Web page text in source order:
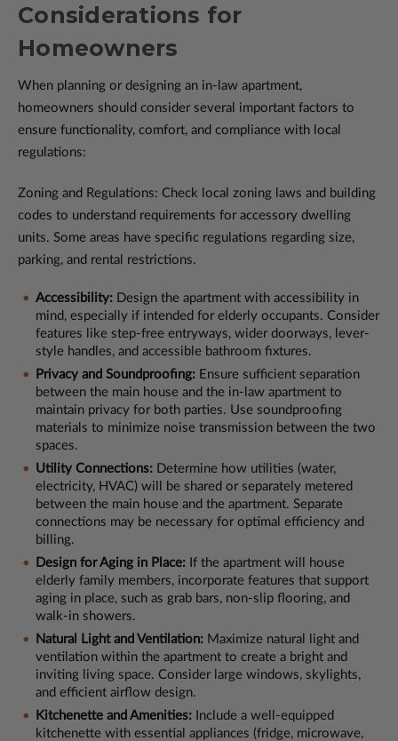
Considerations for
Homeowners
When planning or designing an in-law apartment,
homeowners should consider several important factors to
ensure functionality, comfort, and compliance with local
regulations:
Zoning and Regulations: Check local zoning laws and building
codes to understand requirements for accessory dwelling
units. Some areas have specific regulations regarding size,
parking, and rental restrictions.
Accessibility: Design the apartment with accessibility in
mind, especially if intended for elderly occupants. Consider
features like step-free entryways, wider doorways, lever-
style handles, and accessible bathroom fixtures.
Privacy and Soundproofing: Ensure sufficient separation
between the main house and the in-law apartment to
maintain privacy for both parties. Use soundproofing
materials to minimize noise transmission between the two
spaces.
Utility Connections: Determine how utilities (water,
electricity, HVAC) will be shared or separately metered
between the main house and the apartment. Separate
connections may be necessary for optimal efficiency and
billing.
Design for Aging in Place: If the apartment will house
elderly family members, incorporate features that support
aging in place, such as grab bars, non-slip flooring, and
walk-in showers.
Natural Light and Ventilation: Maximize natural light and
ventilation within the apartment to create a bright and
inviting living space. Consider large windows, skylights,
and efficient airflow design.
Kitchenette and Amenities: Include a well-equipped
kitchenette with essential appliances (fridge, microwave,